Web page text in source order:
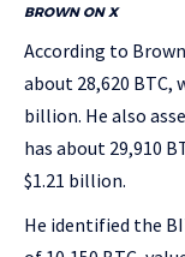
BROWN ON X
According to
about 28,620 BTC,
billion. He also
has about 29,910
$1.21 billion.
He identified the